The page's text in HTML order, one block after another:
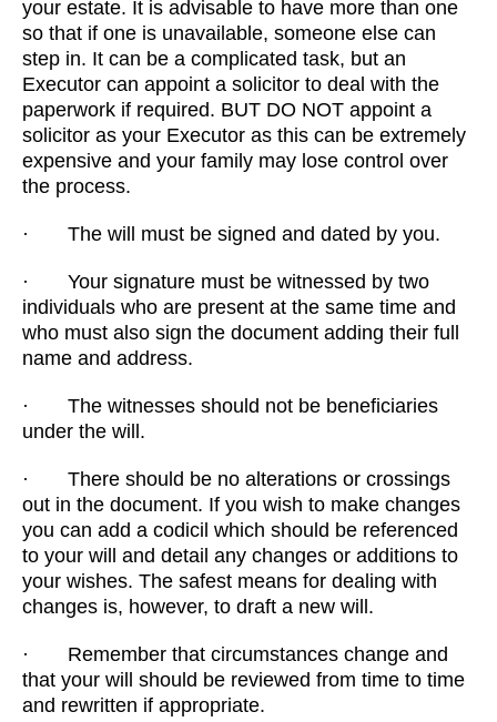
your estate. It is advisable to have more than one
so that if one is unavailable, someone else can
step in. It can be a complicated task, but an
Executor can appoint a solicitor to deal with the
paperwork if required. BUT DO NOT appoint a
solicitor as your Executor as this can be extremely
expensive and your family may lose control over
the process.
· The will must be signed and dated by you.
· Your signature must be witnessed by two
individuals who are present at the same time and
who must also sign the document adding their full
name and address.
· The witnesses should not be beneficiaries
under the will.
· There should be no alterations or crossings
out in the document. If you wish to make changes
you can add a codicil which should be referenced
to your will and detail any changes or additions to
your wishes. The safest means for dealing with
changes is, however, to draft a new will.
· Remember that circumstances change and
that your will should be reviewed from time to time
and rewritten if appropriate.